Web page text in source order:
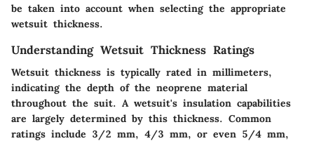
be taken into account when selecting the appropriate
wetsuit thickness.
Understanding Wetsuit Thickness Ratings
Wetsuit thickness is typically rated in millimeters,
indicating the depth of the neoprene material
throughout the suit. A wetsuit's insulation capabilities
are largely determined by this thickness. Common
ratings include 3/2 mm, 4/3 mm, or even 5/4 mm,